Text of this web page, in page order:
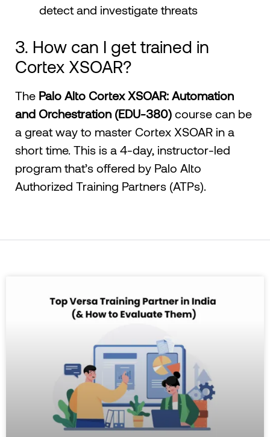
detect and investigate threats
3. How can I get trained in
Cortex XSOAR?
The Palo Alto Cortex XSOAR: Automation
and Orchestration (EDU-380) course can be
a great way to master Cortex XSOAR in a
short time. This is a 4-day, instructor-led
program that’s offered by Palo Alto
Authorized Training Partners (ATPs).